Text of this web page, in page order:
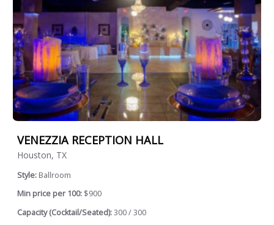
VENEZZIA RECEPTION HALL
Houston, TX
Style: Ballroom
Min price per 100: $900
Capacity (Cocktail/Seated):300 / 300